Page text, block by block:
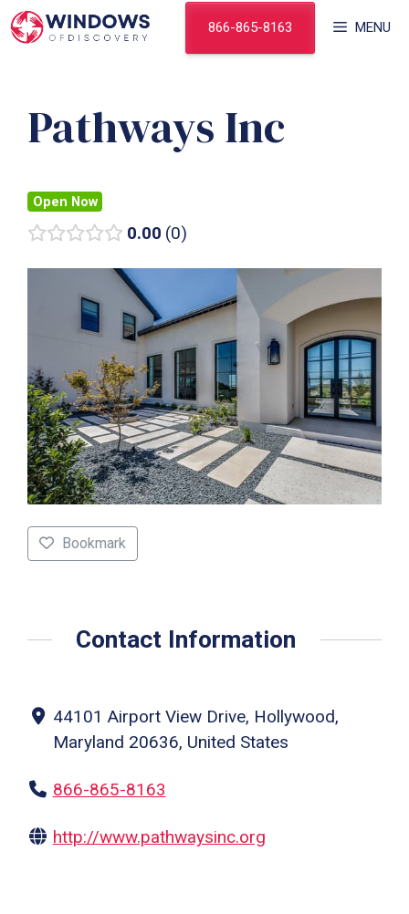
Skip
to
MENU
866-865-8163
Pathways Inc
Open Now
0.00 0
Bookmark
Contact Information
44101 Airport View Drive, Hollywood,
Maryland 20636, United States
866-865-8163
http://www.pathwaysinc.org